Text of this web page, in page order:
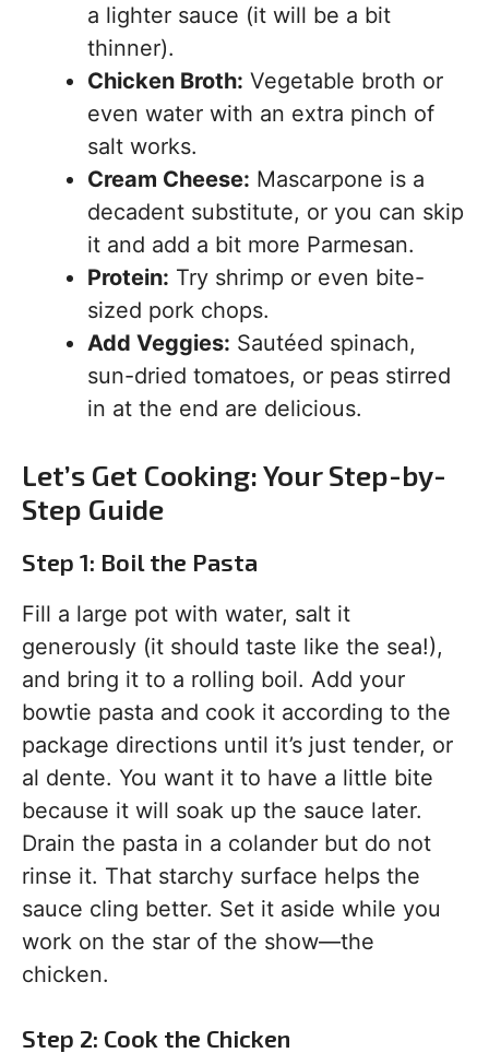
a lighter sauce (it will be a bit
thinner).
Chicken Broth: Vegetable broth or
even water with an extra pinch of
salt works.
Cream Cheese: Mascarpone is a
decadent substitute, or you can skip
it and add a bit more Parmesan.
Protein: Try shrimp or even bite-
sized pork chops.
Add Veggies: Sautéed spinach,
sun-dried tomatoes, or peas stirred
in at the end are delicious.
Let’s Get Cooking: Your Step-by-
Step Guide
Step 1: Boil the Pasta
Fill a large pot with water, salt it
generously (it should taste like the sea!),
and bring it to a rolling boil. Add your
bowtie pasta and cook it according to the
package directions until it’s just tender, or
al dente. You want it to have a little bite
because it will soak up the sauce later.
Drain the pasta in a colander but do not
rinse it. That starchy surface helps the
sauce cling better. Set it aside while you
work on the star of the show—the
chicken.
Step 2: Cook the Chicken